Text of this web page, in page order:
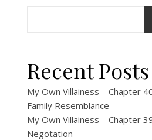
Recent Posts
My Own Villainess – Chapter
Family Resemblance
My Own Villainess – Chapter
Negotation